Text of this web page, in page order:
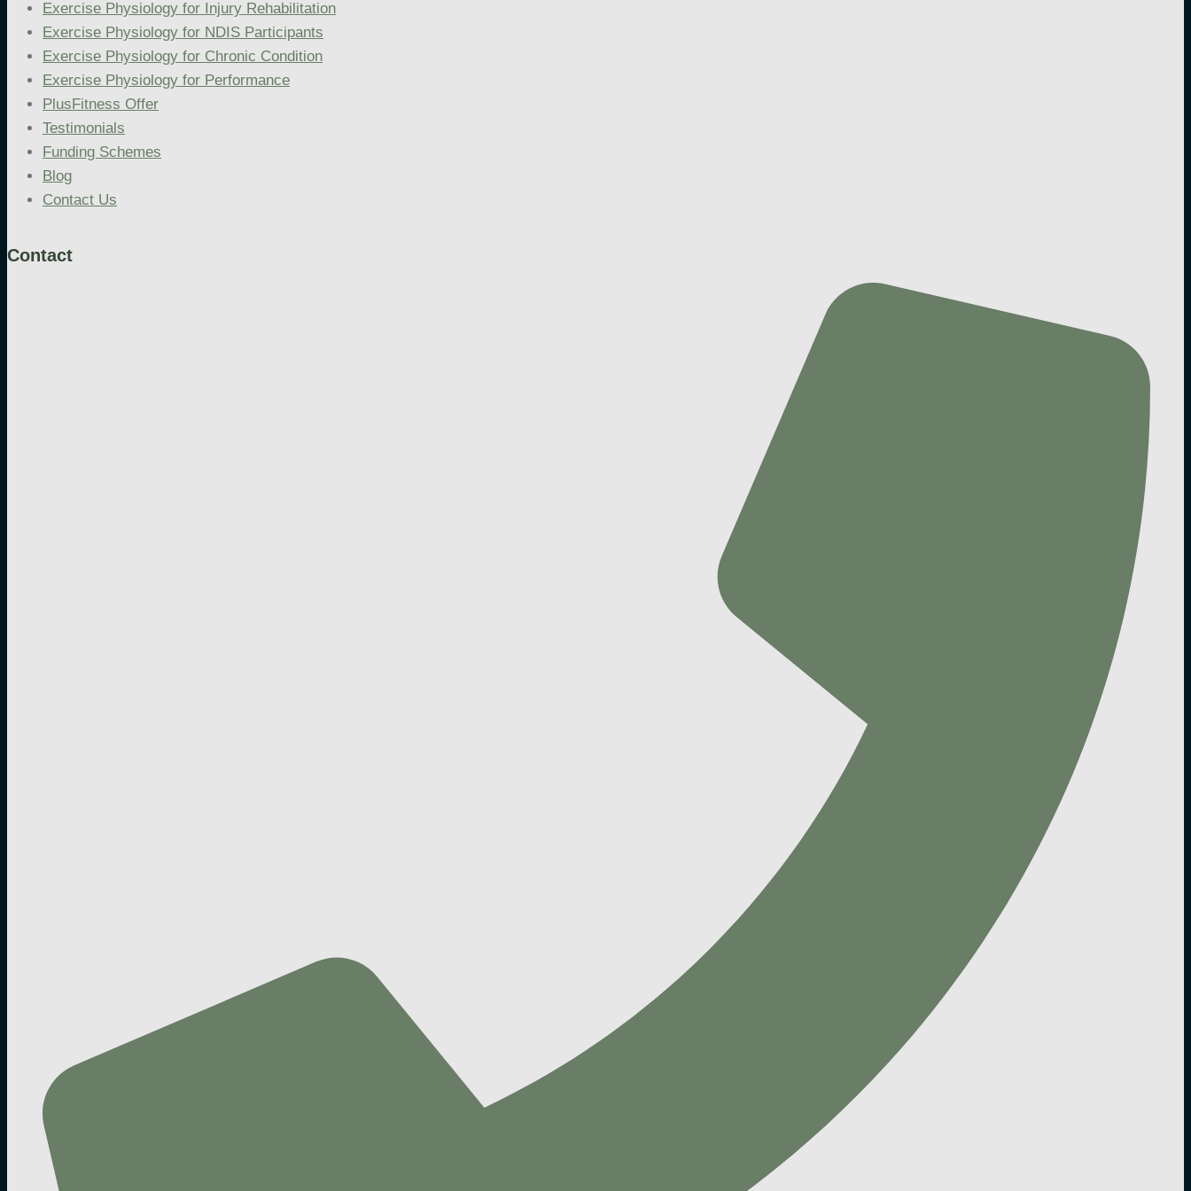
Exercise Physiology for Injury Rehabilitation
Exercise Physiology for NDIS Participants
Exercise Physiology for Chronic Condition
Exercise Physiology for Performance
PlusFitness Offer
Testimonials
Funding Schemes
Blog
Contact Us
Contact